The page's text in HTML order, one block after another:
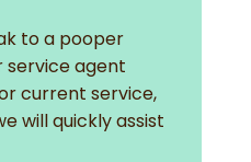
to a pooper
agent
current service,
will quickly assist